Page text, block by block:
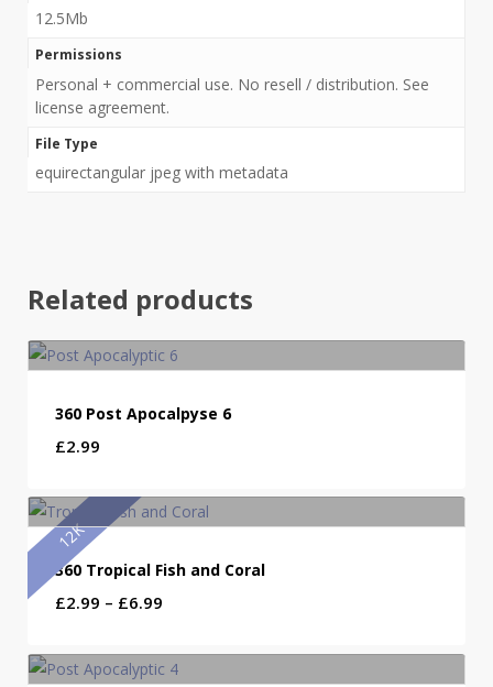
12.5Mb
Permissions
Personal + commercial use. No resell / distribution. See
license agreement.
File Type
equirectangular jpeg with metadata
Related products
360 Post Apocalpyse 6
£2.99
360 Tropical Fish and Coral
£2.99 – £6.99Price
£2.99
through
12K